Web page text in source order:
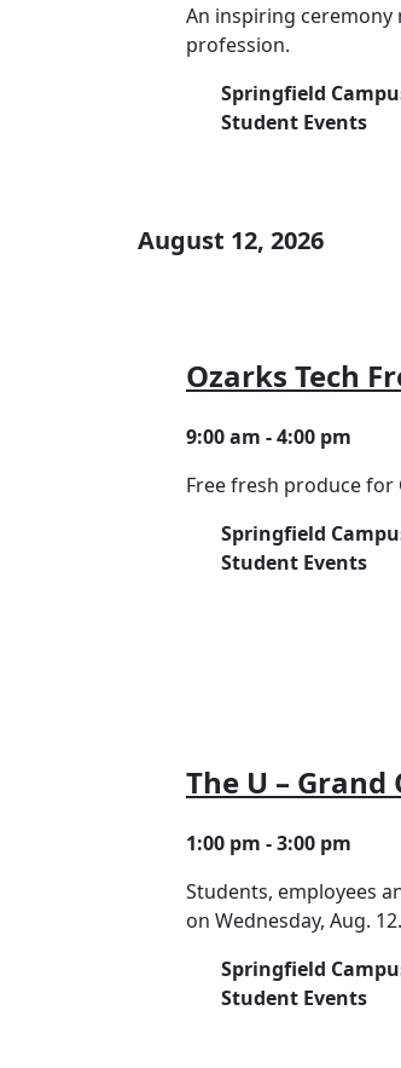
An inspiring
profession.
Springfield
Student Events
August 12, 2026
Ozarks Tech
9:00 am - 4:00 pm
Free fresh produce for
Springfield
Student Events
The U – Grand
1:00 pm - 3:00 pm
Students, employees
on Wednesday, Aug. 12.
Springfield
Student Events